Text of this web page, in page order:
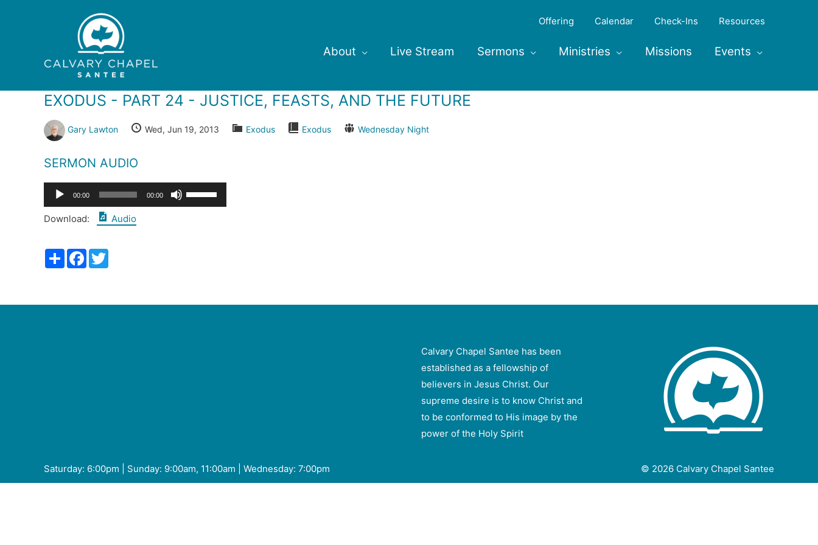
About Live Stream Sermons Ministries Missions Events
Offering Calendar Check-Ins Resources
EXODUS - PART 24 - JUSTICE, FEASTS, AND THE FUTURE
Gary Lawton Wed, Jun 19, 2013 Exodus Exodus Wednesday Night
SERMON AUDIO
Audio
Player
00:00 00:00
Use
Up/Down
decrease
Download: Audio
ShareFacebook
Calvary Chapel Santee has been
established as a fellowship of
believers in Jesus Christ. Our
supreme desire is to know Christ and
to be conformed to His image by the
power of the Holy Spirit
Saturday: 6:00pm | Sunday: 9:00am, 11:00am | Wednesday: 7:00pm © 2026 Calvary Chapel Santee